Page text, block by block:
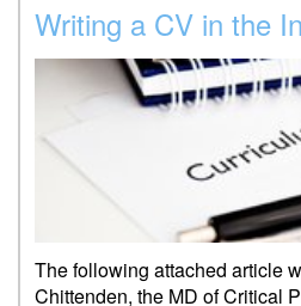
Writing a CV in the
The following attached article
Chittenden, the MD of Critical